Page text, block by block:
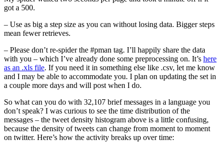
got a 500.
– Use as big a step size as you can without losing data. Bigger steps
mean fewer retrieves.
– Please don’t re-spider the #pman tag. I’ll happily share the data
with you – which I’ve already done some preprocessing on. It’s here
as an .xls file. If you need it in something else like .csv, let me know
and I may be able to accommodate you. I plan on updating the set in
a couple more days and will post when I do.
So what can you do with 32,107 brief messages in a language you
don’t speak? I was curious to see the time distribution of the
messages – the tweet density histogram above is a little confusing,
because the density of tweets can change from moment to moment
on twitter. Here’s how the activity breaks up over time: